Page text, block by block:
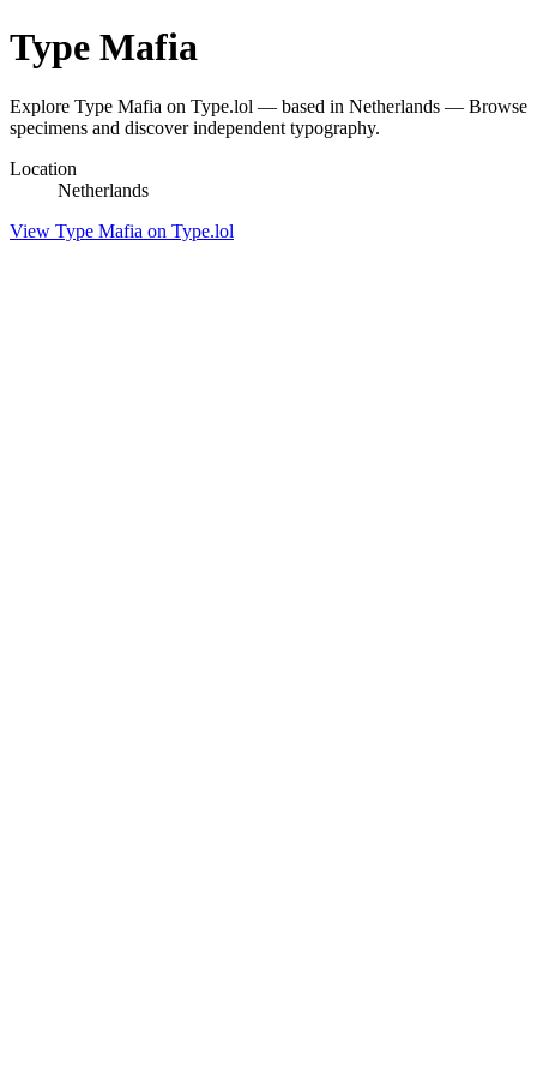
Type Mafia
Explore Type Mafia on Type.lol — based in Netherlands — Browse
specimens and discover independent typography.
Location
Netherlands
View Type Mafia on Type.lol